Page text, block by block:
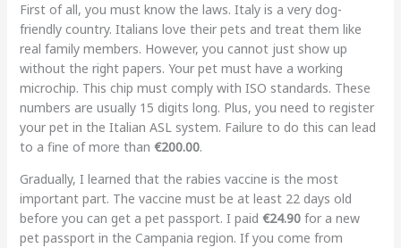
First of all, you must know the laws. Italy is a very dog-
friendly country. Italians love their pets and treat them like
real family members. However, you cannot just show up
without the right papers. Your pet must have a working
microchip. This chip must comply with ISO standards. These
numbers are usually 15 digits long. Plus, you need to register
your pet in the Italian ASL system. Failure to do this can lead
to a fine of more than €200.00.
Gradually, I learned that the rabies vaccine is the most
important part. The vaccine must be at least 22 days old
before you can get a pet passport. I paid €24.90for a new
pet passport in the Campania region. If you come from